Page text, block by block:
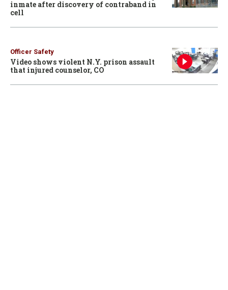
inmate after discovery of contraband in
cell
Officer Safety
Video shows violent N.Y. prison assault
that injured counselor, CO